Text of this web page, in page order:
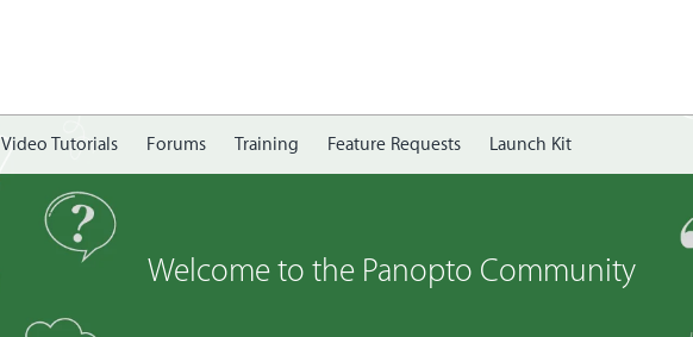
Video Tutorials Forums Training Feature Requests Launch Kit
Welcome to the Panopto Community